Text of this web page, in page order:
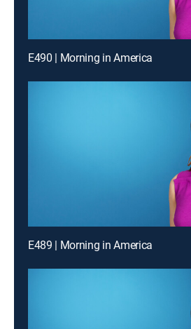
E490 | Morning in America
E489 | Morning in America